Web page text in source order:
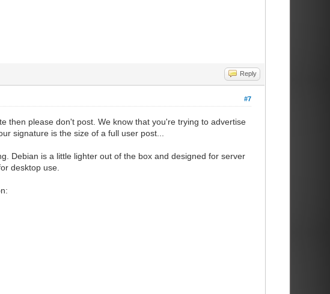
Reply
#7
then please don't post. We know that you're trying to advertise
signature is the size of a full user post...
Debian is a little lighter out of the box and designed for server
desktop use.